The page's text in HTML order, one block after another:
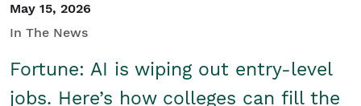
May 15, 2026
In The News
Fortune: AI is wiping out entry-level
jobs. Here’s how colleges can fill the